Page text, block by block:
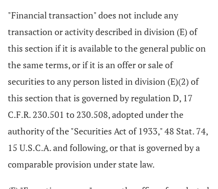
"Financial transaction" does not include any
transaction or activity described in division (E) of
this section if it is available to the general public on
the same terms, or if it is an offer or sale of
securities to any person listed in division (E)(2) of
this section that is governed by regulation D, 17
C.F.R. 230.501 to 230.508, adopted under the
authority of the "Securities Act of 1933," 48 Stat. 74,
15 U.S.C.A. and following, or that is governed by a
comparable provision under state law.